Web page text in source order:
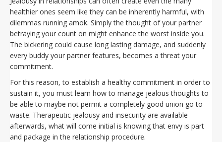
healthier ones seem like they can be inherently harmful, with
dilemmas running amok. Simply the thought of your partner
betraying your count on might enhance the worst inside you.
The bickering could cause long lasting damage, and suddenly
every buddy your partner features, becomes a threat your
commitment.
For this reason, to establish a healthy commitment in order to
sustain it, you must learn how to manage jealous thoughts to
be able to maybe not permit a completely good union go to
waste. Therapeutic jealousy and insecurity are available
afterwards, what will come initial is knowing that envy is part
and package in the relationship procedure.